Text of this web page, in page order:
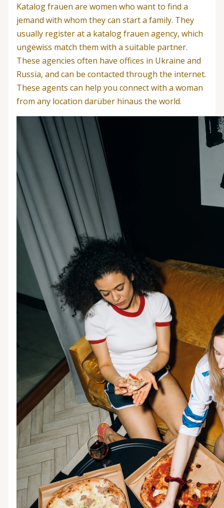
Katalog frauen are women who want to find a
jemand with whom they can start a family. They
usually register at a katalog frauen agency, which
ungewiss match them with a suitable partner.
These agencies often have offices in Ukraine and
Russia, and can be contacted through the internet.
These agents can help you connect with a woman
from any location darüber hinaus the world.